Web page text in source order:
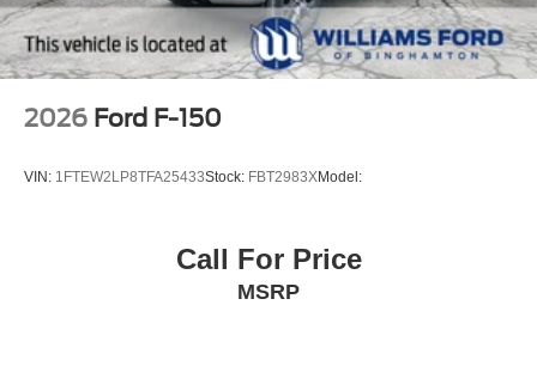
2026 Ford F-150
VIN: 1FTEW2LP8TFA25433Stock: FBT2983XModel:
Call For Price
MSRP